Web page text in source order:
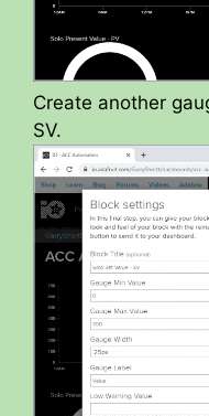
Create another
SV.